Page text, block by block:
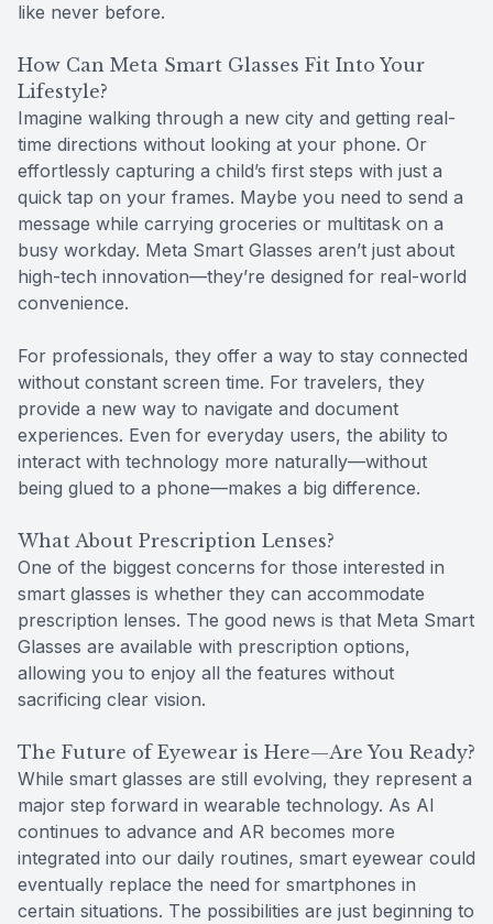
like never before.
How Can Meta Smart Glasses Fit Into Your
Lifestyle?
Imagine walking through a new city and getting real-
time directions without looking at your phone. Or
effortlessly capturing a child’s first steps with just a
quick tap on your frames. Maybe you need to send a
message while carrying groceries or multitask on a
busy workday. Meta Smart Glasses aren’t just about
high-tech innovation—they’re designed for real-world
convenience.
For professionals, they offer a way to stay connected
without constant screen time. For travelers, they
provide a new way to navigate and document
experiences. Even for everyday users, the ability to
interact with technology more naturally—without
being glued to a phone—makes a big difference.
What About Prescription Lenses?
One of the biggest concerns for those interested in
smart glasses is whether they can accommodate
prescription lenses. The good news is that Meta Smart
Glasses are available with prescription options,
allowing you to enjoy all the features without
sacrificing clear vision.
The Future of Eyewear is Here—Are You Ready?
While smart glasses are still evolving, they represent a
major step forward in wearable technology. As AI
continues to advance and AR becomes more
integrated into our daily routines, smart eyewear could
eventually replace the need for smartphones in
certain situations. The possibilities are just beginning to